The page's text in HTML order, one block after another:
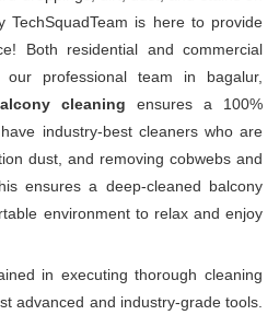
TechSquadTeam is here to provide
Both residential and commercial
professional team in bagalur,
cleaning ensures a 100%
industry-best cleaners who are
dust, and removing cobwebs and
ensures a deep-cleaned balcony
environment to relax and enjoy
in executing thorough cleaning
advanced and industry-grade tools.